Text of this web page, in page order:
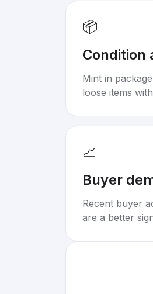
📦
Condition
Mint in
loose items
📈
Buyer
Recent buyer
are a better